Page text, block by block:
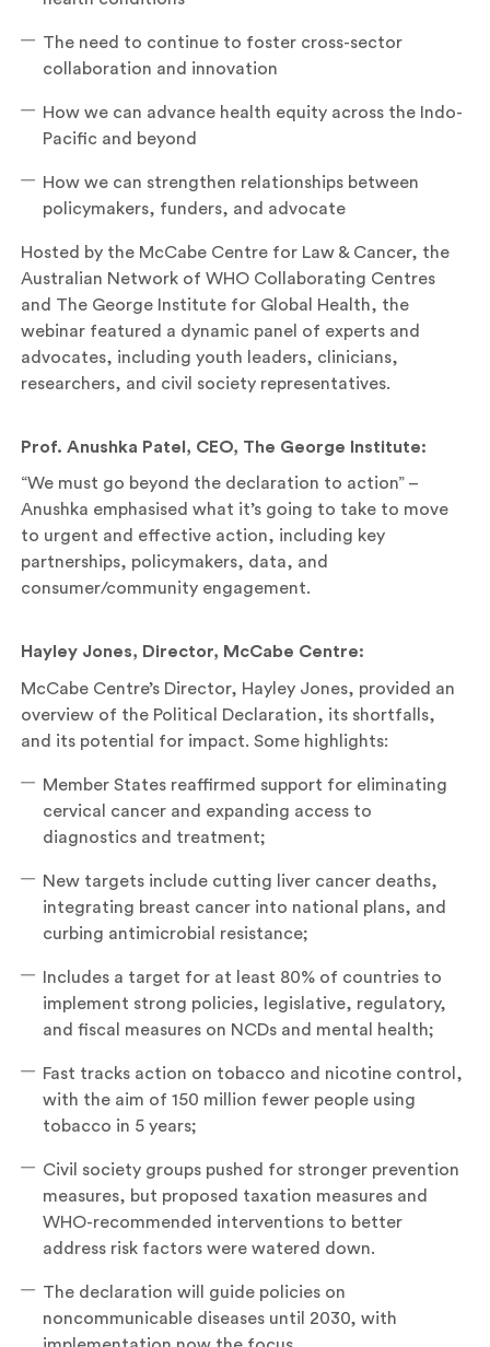
The need to continue to foster cross-sector
collaboration and innovation
How we can advance health equity across the Indo-
Pacific and beyond
How we can strengthen relationships between
policymakers, funders, and advocate
Hosted by the McCabe Centre for Law & Cancer, the
Australian Network of WHO Collaborating Centres
and The George Institute for Global Health, the
webinar featured a dynamic panel of experts and
advocates, including youth leaders, clinicians,
researchers, and civil society representatives.
Prof. Anushka Patel, CEO, The George Institute:
“We must go beyond the declaration to action” –
Anushka emphasised what it’s going to take to move
to urgent and effective action, including key
partnerships, policymakers, data, and
consumer/community engagement.
Hayley Jones, Director, McCabe Centre:
McCabe Centre’s Director, Hayley Jones, provided an
overview of the Political Declaration, its shortfalls,
and its potential for impact. Some highlights:
Member States reaffirmed support for eliminating
cervical cancer and expanding access to
diagnostics and treatment;
New targets include cutting liver cancer deaths,
integrating breast cancer into national plans, and
curbing antimicrobial resistance;
Includes a target for at least 80% of countries to
implement strong policies, legislative, regulatory,
and fiscal measures on NCDs and mental health;
Fast tracks action on tobacco and nicotine control,
with the aim of 150 million fewer people using
tobacco in 5 years;
Civil society groups pushed for stronger prevention
measures, but proposed taxation measures and
WHO-recommended interventions to better
address risk factors were watered down.
The declaration will guide policies on
noncommunicable diseases until 2030, with